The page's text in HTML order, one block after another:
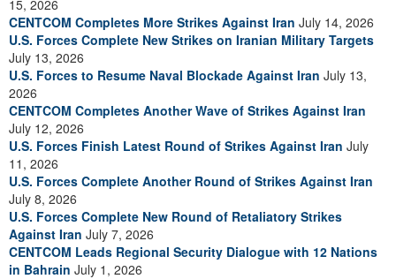
15, 2026
CENTCOM Completes More Strikes Against Iran July 14, 2026
U.S. Forces Complete New Strikes on Iranian Military Targets
July 13, 2026
U.S. Forces to Resume Naval Blockade Against Iran July 13,
2026
CENTCOM Completes Another Wave of Strikes Against Iran
July 12, 2026
U.S. Forces Finish Latest Round of Strikes Against Iran July
11, 2026
U.S. Forces Complete Another Round of Strikes Against Iran
July 8, 2026
U.S. Forces Complete New Round of Retaliatory Strikes
Against Iran July 7, 2026
CENTCOM Leads Regional Security Dialogue with 12 Nations
in Bahrain July 1, 2026